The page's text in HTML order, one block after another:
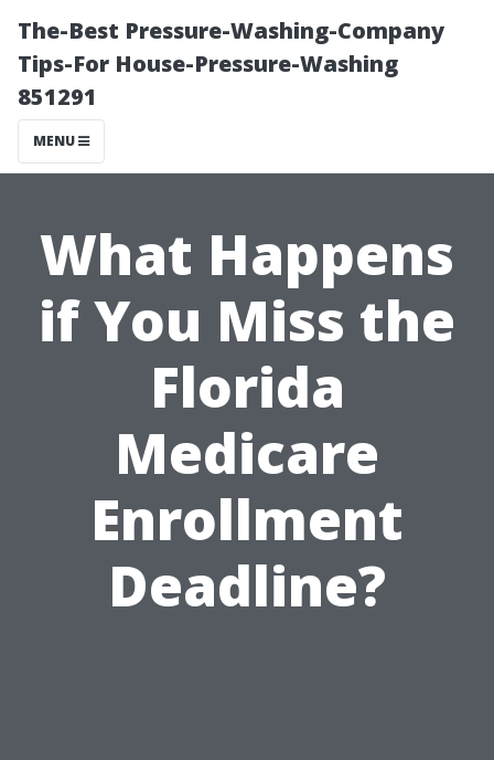
The-Best Pressure-Washing-Company
Tips-For House-Pressure-Washing
851291
MENU
What Happens
if You Miss the
Florida
Medicare
Enrollment
Deadline?